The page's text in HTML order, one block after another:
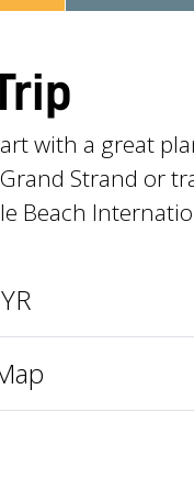
with a great
Strand or
Beach